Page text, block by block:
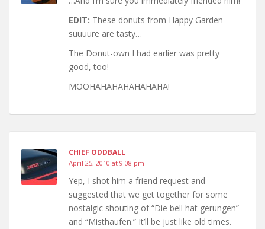
EDIT: These donuts from Happy Garden
suuuure are tasty…
The Donut-own I had earlier was pretty
good, too!
MOOHAHAHAHAHAHAHA!
CHIEF ODDBALL
April 25, 2010 at 9:08 pm
Yep, I shot him a friend request and
suggested that we get together for some
nostalgic shouting of “Die bell hat gerungen”
and “Misthaufen.” It’ll be just like old times.